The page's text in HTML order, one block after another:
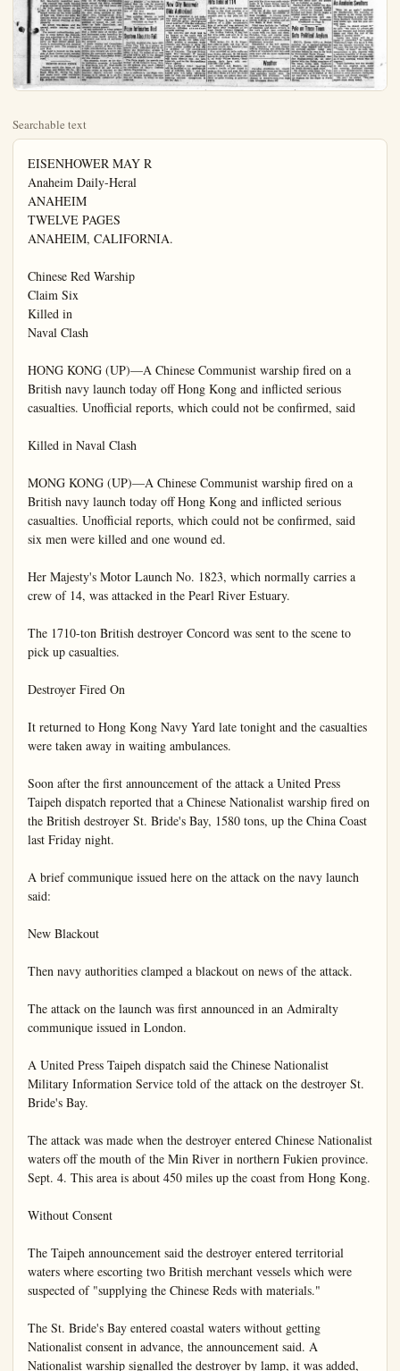
Searchable text
EISENHOWER MAY R
Anaheim Daily-Heral
ANAHEIM
TWELVE PAGES
ANAHEIM, CALIFORNIA.

Chinese Red Warship
Claim Six
Killed in
Naval Clash

HONG KONG (UP)—A Chinese Communist warship fired on a British navy launch today off Hong Kong and inflicted serious casualties. Unofficial reports, which could not be confirmed, said

Killed in Naval Clash

MONG KONG (UP)—A Chinese Communist warship fired on a British navy launch today off Hong Kong and inflicted serious casualties. Unofficial reports, which could not be confirmed, said six men were killed and one wound ed.

Her Majesty's Motor Launch No. 1823, which normally carries a crew of 14, was attacked in the Pearl River Estuary.

The 1710-ton British destroyer Concord was sent to the scene to pick up casualties.

Destroyer Fired On

It returned to Hong Kong Navy Yard late tonight and the casualties were taken away in waiting ambulances.

Soon after the first announcement of the attack a United Press Taipeh dispatch reported that a Chinese Nationalist warship fired on the British destroyer St. Bride's Bay, 1580 tons, up the China Coast last Friday night.

A brief communique issued here on the attack on the navy launch said:

New Blackout

Then navy authorities clamped a blackout on news of the attack.

The attack on the launch was first announced in an Admiralty communique issued in London.

A United Press Taipeh dispatch said the Chinese Nationalist Military Information Service told of the attack on the destroyer St. Bride's Bay.

The attack was made when the destroyer entered Chinese Nationalist waters off the mouth of the Min River in northern Fukien province. Sept. 4. This area is about 450 miles up the coast from Hong Kong.

Without Consent

The Taipeh announcement said the destroyer entered territorial waters where escorting two British merchant vessels which were suspected of "supplying the Chinese Reds with materials."

The St. Bride's Bay entered coastal waters without getting Nationalist consent in advance, the announcement said. A Nationalist warship signalled the destroyer by lamp, it was added, and when no reply was received fired tracer shots at the destroyer. The three British ships left the area two hours later, he announcement said.

New Hearings Set

THE BIRD THAT CAME FOR BREAKFAST—Blackie the scended upon the Edward P. Lynaugh's home at 13621 East St., early one recent morning and after having breakfast to stay. Although he does not speak he makes his way by cawing and performing various antics. Blackie delighting with Patrick J., 6, (left) and Edward P. Jr., 9, (right) follows them around the ranch. Blackie's curiosity is here he eyes a flash bulb before hopping over and seeing good to eat. Although the Lynaugh's have advertised no claimed him yet and they are now hoping no one will captured their hearts with his rascality and friendliness.

Young Crow Moves in on Local Fight To Disrupt Household, Taunt Tail

By JIM DUNCAN

Everyone has read or heard the story of "The Man Who Dinner." In the story a man is invited to dinner and likes he stays on and with dire consequences to the family. In Anaheim, something similar has happened. The home of Mrs. Edward P. Lynaugh, 13621 East St., has been disrupted some drastic changes may cause a guest came to break has decided to make his them.

Their "guest" is not hurt ever, but is a young, crow that swooped down eucalypt trees early one and made it very clear wanted breakfast and soction.

The Lynaugh's two sons P. Jr., 9, and Patrick J., in made him welcome and named "Blackie." After eating Blackie took to the air about the Lynaugh's 10-something investigating from the was apparently satisfied he returned to the back cawed his approval.

Cats Have to Go

The boys are delighted new friend and Blackie in their games and see happy in his new home shortly after he arrived, one stipulation. He let

The St. Bride's Bay entered coastal waters without getting Nationalist consent in advance, the announcement said. A Nationalist warship signalled the destroyer by lamp, it was added, and when no reply was received fired tracer shots at the destroyer. The three British ships left the area two hours later, he announcement said.

New Hearings Set On Rezonings

Two reclassification petitions came before the City Planning Commission yesterday for first public hearings.

One of the petitions was submitted by Ray B. Perry, 556 South Resh St., and Helen J. Long, 514 South Resh St., who represented the majority of property owners on both sides of South Resh street between West Santa Ana and West Water streets.

They requested that their properties be reclassified from R-1, single family residential zone, to R-2, two-family resendital zone.

The request was made because a large number of property owners built small houses on the rear of their lots before building larger homes on the front portion of their lots. With a R-1 zone, the families would be required to tear down the second dwelling on their property.

No action was taken and the second public hearing was set Oct. 5.

The second reclassification petition to come before the Commission was submitted by F. W. Elliot, 542 South West St. who owns property on East Center street and wants it reclassified to C-2, general commercial zone. The property is now R-A.

His land is located on the north side of East Center street running parallel to and west of Cemetery road.

THIEVES SCALE FENCE

Thieves scaled the fence at the Troutman and Schols Oil Co., 501 South Olive St., during the night and made away with petroleum products and containers valued at $23, police were told.

MAY PICK GOP JURIST TO
Daily-Herald Orange County Plain Dealer ☆☆☆
EIM Evenings Except Sundays
BULLETIN
M. CALIFORNIA. WEDNESDAY, SEPTEMBER 9, 1953 VOL. XXXI NO. 18
Warship Fires on British Laun
Huge Enrollment
Changes School
District Policies
Anaheim City Elementary school district was forced to adopt new stronger policies last night when Superintendent Paul Cook reported on problems that will confront the district when school opens Sept. 14.
Supt. Cook stated that the district expects an enrollment of 340 students on opening day - a jump of 900 over the opening day on

BREAKFAST—Blackie the crow denaugh's home at 13621 East North and after having breakfast decided speak he makes his wants known antica. Blackie delights in play-Edward P. Jr., 9, (right) and Bliscie's curiosity is great and hopping over and seeing if it is laughs have advertised no one has now hoping no one will as he has fascility and friendliness.

(Bulletin photo)

in on Local Family Cold, Taunt Tabbies

DUNCAN

The story of "The Man Who Came to twit to dinner and likes it so well sequences to the family. Well, here is happened. The home of Mr. and North St., has been disrupted and some drastic changes made all because a guest came to breakfast and has decided to make his home with them.

Their "guest" is not human, however, but is a young, very black crow that swooped down out of the eucalyptus trees early one morning and made it very clear that he wanted breakfast and some attention.

The Lynaugh's two sons, Edward P. Jr., 9, and Patrick J., immediately made him welcome and named him "Blackde." After eating his meal, Blackie took to the air and flew about the Lynaugh's 10-acre ranch investigating it from the air. He was apparently satisfied with it as he returned to the back porch and cawed his approval.

Cats Have To Go

The boys are delighted with their new friend and Blackie joins them in their games and seems to be happy in his new home. However, shortly after he arrived, he made one stipulation. He let Mrs. Ly-

District Policies

Anaheim City Elementary school district forced to adopt new stronger policies last night when Superintendent Paul Cook reported on problems that will confront the district when school opens Sept. 14.

Supt. Cook stated that the district expects an enrollment of 340 students on opening day - a jump of 900 over the opening day enrollment last year. Coupled with the jump in enrollment, Cook pointed out, was the fact that the 10 new classrooms at Benjamin Franklin school and Thomas Jefferson school will not be completed for from three weeks to a month.

Further adding complications to the problem was the fact that two new school buses ordered for the district and promised Sept. 1 will not be available until next month.

In view of the problems stated by Cook trustees last night set down the policy that:

Kindergarten through third-grade students would not be transported by bus if they lived less than three-quarters of a mile from the school and Fourth through Eighth-grade students would not be transported if they live less than a mile away — except in case of extremely hazardous traffic conditions.

The district would not accept children into the district on interdistrict attendance transfers unless the child has been previously in attendance at an Anaheim school.

Despite these two policy changes laid down by trustees last night Cook stated that in all probability Lincoln school will have to have double sessions in nearly all grades and double sessions will be the order in some cases in Benjamin Franklin, Thomas Jefferson and possibly Horace Mann.

An additional burden was added to the district when school architects notified the board that the kindergarten at Loarra school would have to move before plans for the new school additions would be approved. Trustees temporarily solved this problem by stating that kindergarteners at Loarra will probably be buses to Benjamin Franklin school for classes.

Planners Approve Variance Requests

Four variance requests were approved yesterday by the City Planning Commission.

Mr. and Mrs. H. E. Krueger and Mr. and Mrs. W. L. Hollowell, 1248 East Center St., were granted permission to erect five duplexes on their property which will be used for their purposes.

Rita Balks At Aly's $1 Million

LAS VEGAS (UP)—Film star Rita Hayworth today angrily turned down a one million dollar